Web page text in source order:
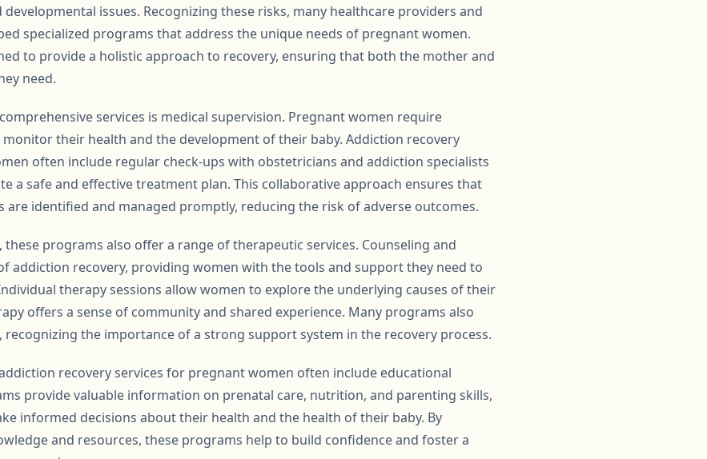
issues. Recognizing these risks, many healthcare providers and
specialized programs that address the unique needs of pregnant women.
to provide a holistic approach to recovery, ensuring that both the mother and
need.
services is medical supervision. Pregnant women require
monitor their health and the development of their baby. Addiction recovery
often include regular check-ups with obstetricians and addiction specialists
a safe and effective treatment plan. This collaborative approach ensures that
are identified and managed promptly, reducing the risk of adverse outcomes.
programs also offer a range of therapeutic services. Counseling and
addiction recovery, providing women with the tools and support they need to
therapy sessions allow women to explore the underlying causes of their
offers a sense of community and shared experience. Many programs also
the importance of a strong support system in the recovery process.
recovery services for pregnant women often include educational
provide valuable information on prenatal care, nutrition, and parenting skills,
informed decisions about their health and the health of their baby. By
and resources, these programs help to build confidence and foster a